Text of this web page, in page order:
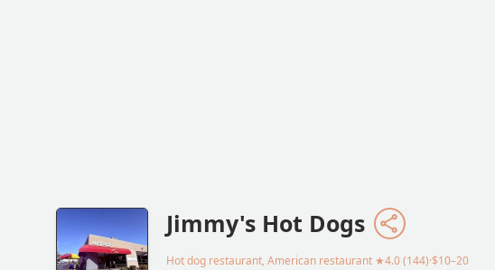
Jimmy's Hot Dogs
Hot dog restaurant, American restaurant ★4.0 (144)·$10–20